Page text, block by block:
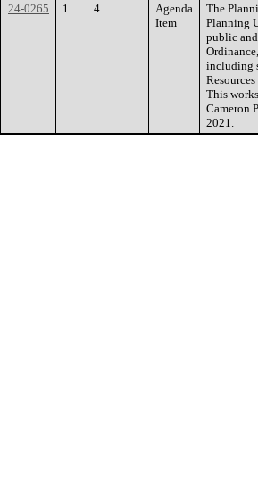
24-0265
1 4.
Agenda
Item
The
Planning
public
including
This
Cameron
2021.